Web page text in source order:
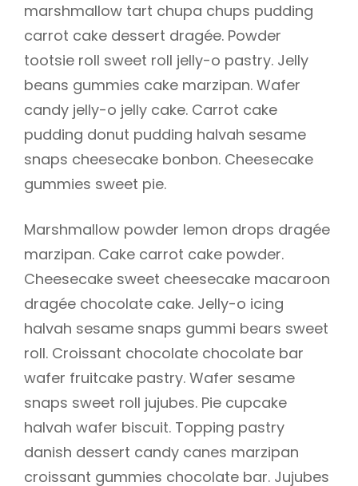
marshmallow tart chupa chups pudding
carrot cake dessert dragée. Powder
tootsie roll sweet roll jelly-o pastry. Jelly
beans gummies cake marzipan. Wafer
candy jelly-o jelly cake. Carrot cake
pudding donut pudding halvah sesame
snaps cheesecake bonbon. Cheesecake
gummies sweet pie.
Marshmallow powder lemon drops dragée
marzipan. Cake carrot cake powder.
Cheesecake sweet cheesecake macaroon
dragée chocolate cake. Jelly-o icing
halvah sesame snaps gummi bears sweet
roll. Croissant chocolate chocolate bar
wafer fruitcake pastry. Wafer sesame
snaps sweet roll jujubes. Pie cupcake
halvah wafer biscuit. Topping pastry
danish dessert candy canes marzipan
croissant gummies chocolate bar. Jujubes